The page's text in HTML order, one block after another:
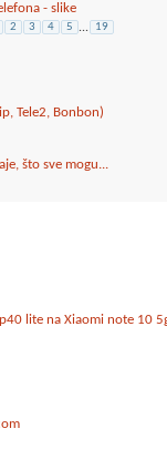
- slike
2 3 4 5 ... 19
Tele2, Bonbon)
što sve mogu...
lite na Xiaomi note 10